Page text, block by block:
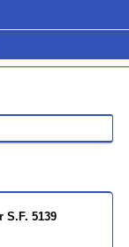
S.F. 5139